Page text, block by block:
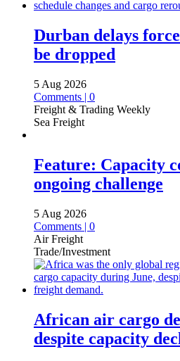
Durban delays
be dropped
5 Aug 2026
Comments | 0
Freight & Trading Weekly
Sea Freight
Feature: Capacity
ongoing challenge
5 Aug 2026
Comments | 0
Air Freight
Trade/Investment
African air cargo
despite capacity